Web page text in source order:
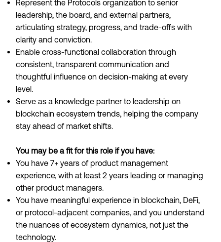
Represent the Protocols organization to senior
leadership, the board, and external partners,
articulating strategy, progress, and trade-offs with
clarity and conviction.
Enable cross-functional collaboration through
consistent, transparent communication and
thoughtful influence on decision-making at every
level.
Serve as a knowledge partner to leadership on
blockchain ecosystem trends, helping the company
stay ahead of market shifts.
You may be a fit for this role if you have:
You have 7+ years of product management
experience, with at least 2 years leading or managing
other product managers.
You have meaningful experience in blockchain, DeFi,
or protocol-adjacent companies, and you understand
the nuances of ecosystem dynamics, not just the
technology.